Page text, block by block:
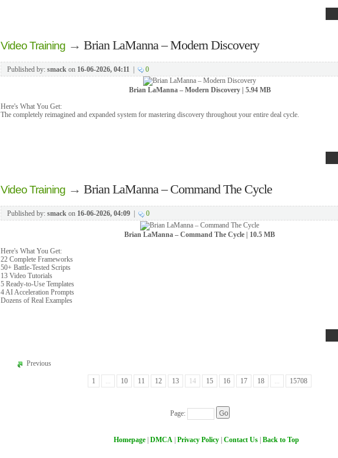
Video Training→ Brian LaManna – Modern Discovery
Published by: smackon 16-06-2026, 04:11| 0
Brian LaManna – Modern Discovery | 5.94 MB
Here's What You Get:
The completely reimagined and expanded system for mastering discovery throughout your entire deal cycle.
Video Training→ Brian LaManna – Command The Cycle
Published by: smackon 16-06-2026, 04:09| 0
Brian LaManna – Command The Cycle | 10.5 MB
Here's What You Get:
22 Complete Frameworks
50+ Battle-Tested Scripts
13 Video Tutorials
5 Ready-to-Use Templates
4 AI Acceleration Prompts
Dozens of Real Examples
Previous
1 10 11 12 13 14 15 16 17 18 15708
Page:
Homepage| DMCA | Privacy Policy| Contact Us| Back to Top